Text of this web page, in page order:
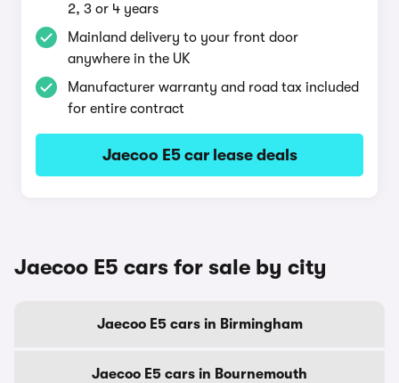
2, 3 or 4 years
Mainland delivery to your front door
anywhere in the UK
Manufacturer warranty and road tax included
for entire contract
Jaecoo E5 car lease deals
Jaecoo E5 cars for sale by city
Jaecoo E5 cars in Birmingham
Jaecoo E5 cars in Bournemouth